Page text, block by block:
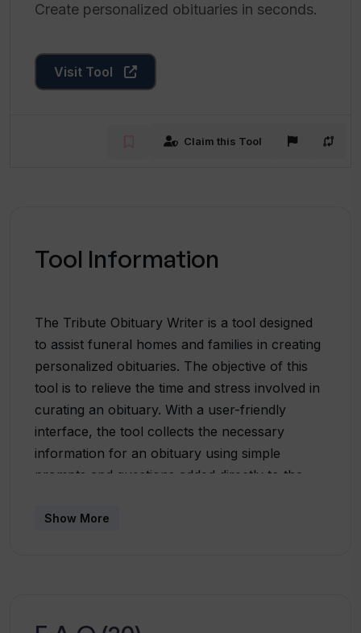
Create personalized obituaries in seconds.
Visit Tool
Claim this Tool
Tool Information
The Tribute Obituary Writer is a tool designed
to assist funeral homes and families in creating
personalized obituaries. The objective of this
tool is to relieve the time and stress involved in
curating an obituary. With a user-friendly
interface, the tool collects the necessary
information for an obituary using simple
prompts and questions added directly to the
view a complete obituary with a single click and
directly from the website, providing the user
Show More